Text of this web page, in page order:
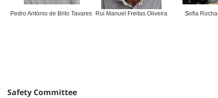
Pedro António de Brito Tavares Rui Manuel Freitas Oliveira Sofia
Safety Committee